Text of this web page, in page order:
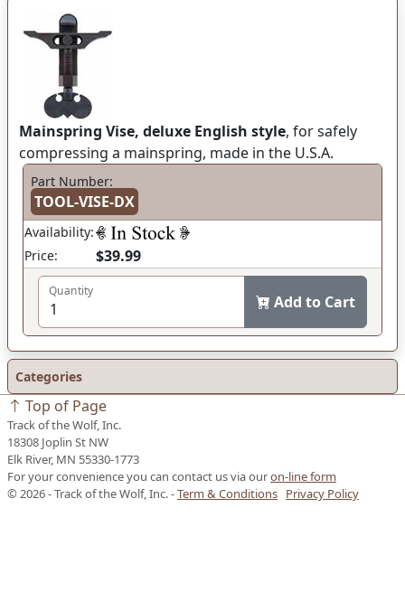
Mainspring Vise, deluxe English style, for safely
compressing a mainspring, made in the U.S.A.
Part Number:
TOOL-VISE-DX
Availability:
Price:
$39.99
Quantity
Add to Cart
Categories
Top of Page
Track of the Wolf, Inc.
18308 Joplin St NW
Elk River, MN 55330-1773
For your convenience you can contact us via ouron-line form
© 2026 - Track of the Wolf, Inc. -Term & Conditions Privacy Policy